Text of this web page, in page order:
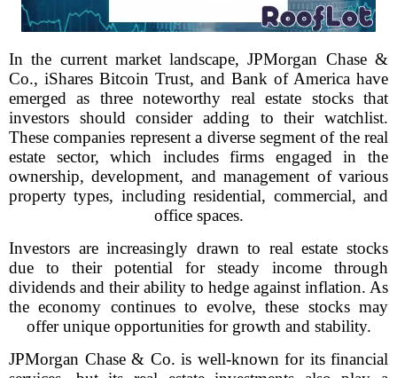
In the current market landscape, JPMorgan Chase &
Co., iShares Bitcoin Trust, and Bank of America have
emerged as three noteworthy real estate stocks that
investors should consider adding to their watchlist.
These companies represent a diverse segment of the real
estate sector, which includes firms engaged in the
ownership, development, and management of various
property types, including residential, commercial, and
office spaces.
Investors are increasingly drawn to real estate stocks
due to their potential for steady income through
dividends and their ability to hedge against inflation. As
the economy continues to evolve, these stocks may
offer unique opportunities for growth and stability.
JPMorgan Chase & Co. is well-known for its financial